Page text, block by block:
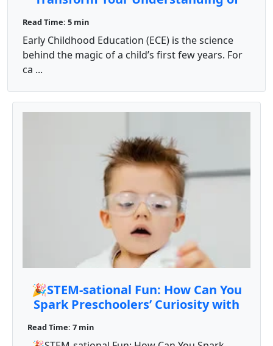
Read Time: 5 min
Early Childhood Education (ECE) is the science
behind the magic of a child’s first few years. For
ca ...
🎉STEM-sational Fun: How Can You
Spark Preschoolers’ Curiosity with
Read Time: 7 min